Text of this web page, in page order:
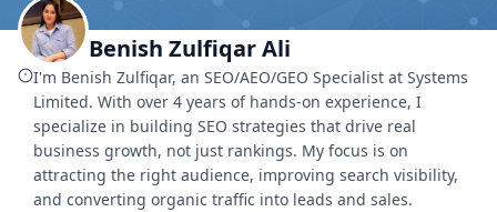
Benish Zulfiqar Ali
I'm Benish Zulfiqar, an SEO/AEO/GEO Specialist at Systems
Limited. With over 4 years of hands-on experience, I
specialize in building SEO strategies that drive real
business growth, not just rankings. My focus is on
attracting the right audience, improving search visibility,
and converting organic traffic into leads and sales.